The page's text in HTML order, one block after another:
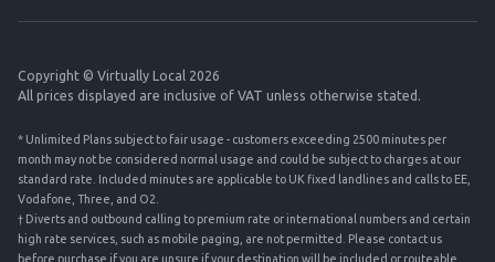
Copyright © Virtually Local 2026
All prices displayed are inclusive of VAT unless otherwise stated.
* Unlimited Plans subject to fair usage - customers exceeding 2500 minutes per
month may not be considered normal usage and could be subject to charges at our
standard rate. Included minutes are applicable to UK fixed landlines and calls to EE,
Vodafone, Three, and O2.
† Diverts and outbound calling to premium rate or international numbers and certain
high rate services, such as mobile paging, are not permitted. Please contact us
before purchase if you are unsure if your destination will be included or routeable.